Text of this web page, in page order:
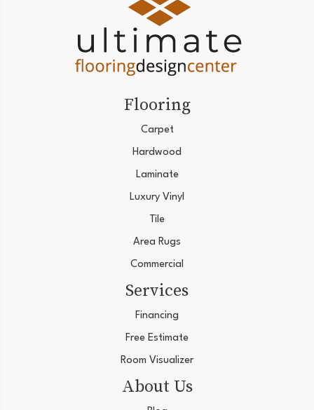
Flooring
Carpet
Hardwood
Laminate
Luxury Vinyl
Tile
Area Rugs
Commercial
Services
Financing
Free Estimate
Room Visualizer
About Us